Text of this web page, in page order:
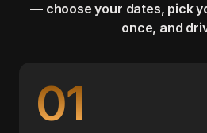
— choose your dates, pick
once, and
01